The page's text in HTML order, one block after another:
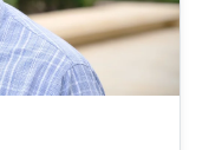
B. Parrott, P.